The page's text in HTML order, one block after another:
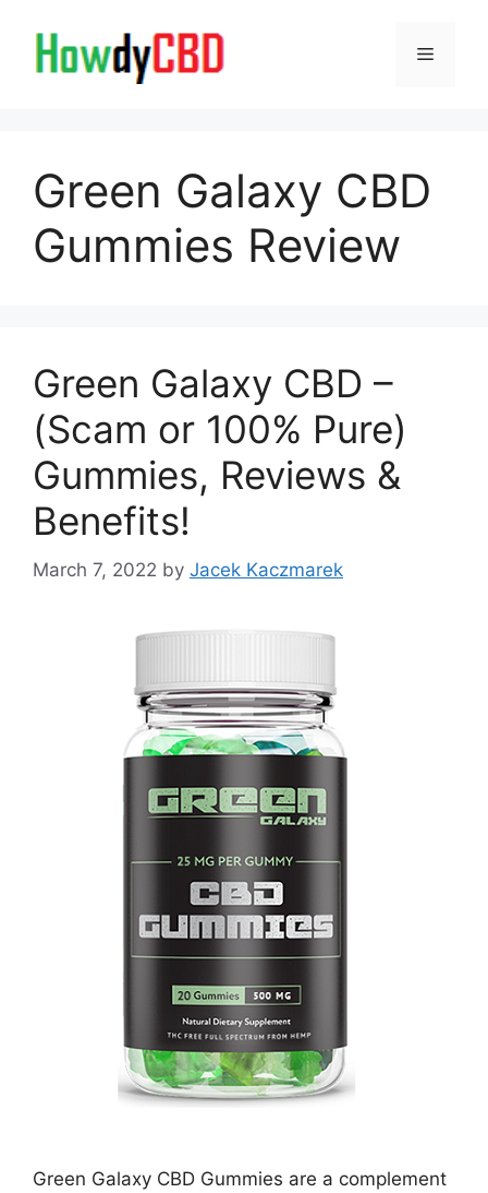
content
Menu
Green Galaxy CBD
Gummies Review
Green Galaxy CBD –
(Scam or 100% Pure)
Gummies, Reviews &
Benefits!
March 7, 2022 by Jacek Kaczmarek
Green Galaxy CBD Gummies are a complement